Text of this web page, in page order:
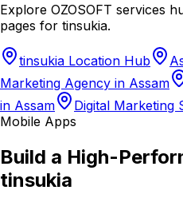
Explore OZOSOFT services
pages for tinsukia.
tinsukia Location Hub
Marketing Agency in Assam
in Assam
Digital Marketing
Mobile Apps
Build a High-
tinsukia